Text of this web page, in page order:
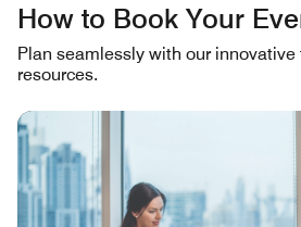
How to Book Your
Plan seamlessly with our innovative
resources.